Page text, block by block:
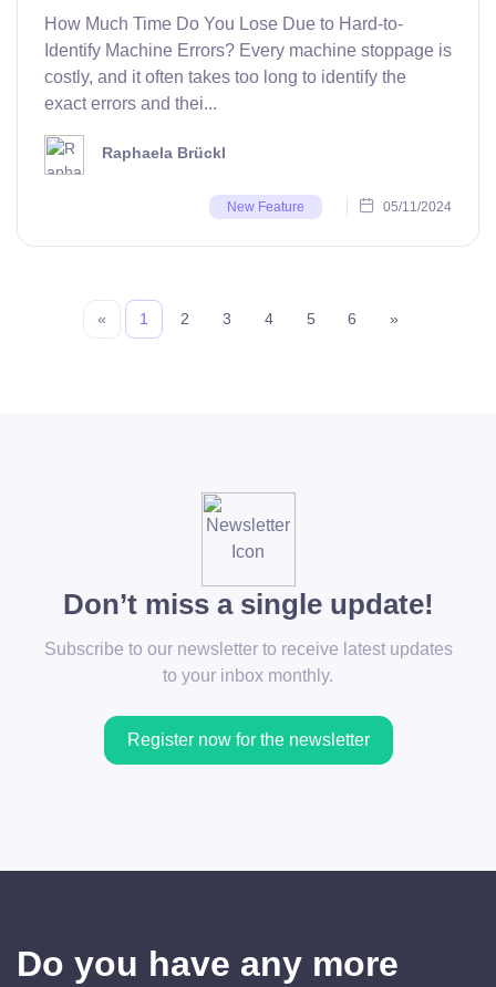
How Much Time Do You Lose Due to Hard-to-
Identify Machine Errors? Every machine stoppage is
costly, and it often takes too long to identify the
exact errors and thei...
Raphaela Brückl
New Feature 05/11/2024
« 1 2 3 4 5 6 »
Don’t miss a single update!
Subscribe to our newsletter to receive latest updates
to your inbox monthly.
Register now for the newsletter
Do you have any more